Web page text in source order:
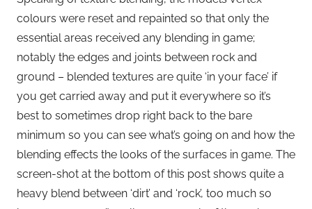
colours were reset and repainted so that only the
essential areas received any blending in game;
notably the edges and joints between rock and
ground – blended textures are quite ‘in your face’ if
you get carried away and put it everywhere so it’s
best to sometimes drop right back to the bare
minimum so you can see what’s going on and how the
blending effects the looks of the surfaces in game. The
screen-shot at the bottom of this post shows quite a
heavy blend between ‘dirt’ and ‘rock’, too much so